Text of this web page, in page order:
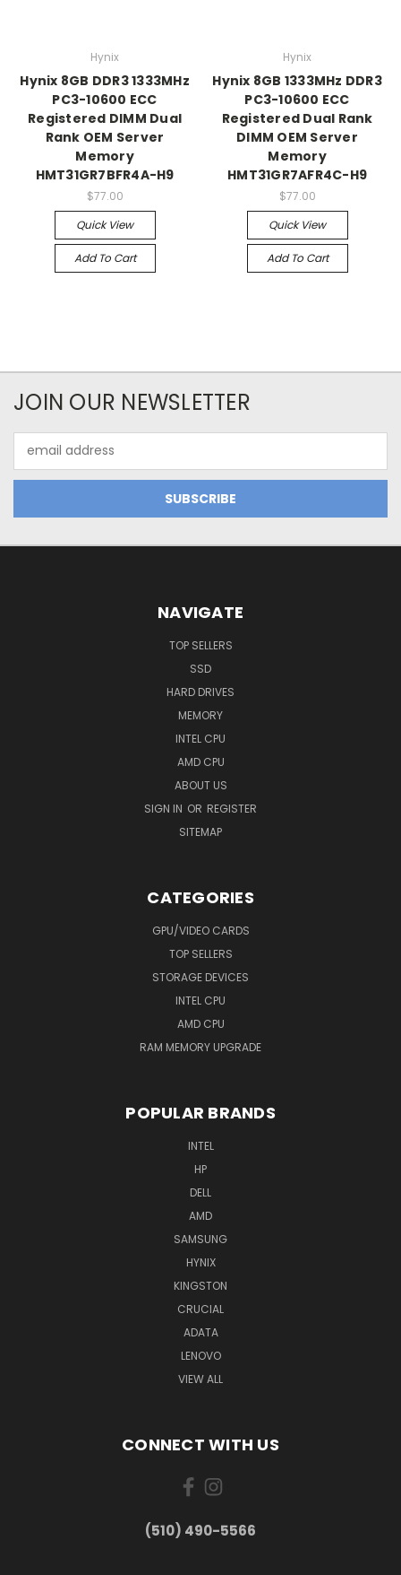
Hynix
Hynix 8GB DDR3 1333MHz
PC3-10600 ECC
Registered DIMM Dual
Rank OEM Server
Memory
HMT31GR7BFR4A-H9
$77.00
Quick View
Add To Cart
Hynix
Hynix 8GB 1333MHz DDR3
PC3-10600 ECC
Registered Dual Rank
DIMM OEM Server
Memory
HMT31GR7AFR4C-H9
$77.00
Quick View
Add To Cart
JOIN OUR NEWSLETTER
Address
NAVIGATE
TOP SELLERS
SSD
HARD DRIVES
MEMORY
INTEL CPU
AMD CPU
ABOUT US
SIGN IN OR REGISTER
SITEMAP
CATEGORIES
GPU/VIDEO CARDS
TOP SELLERS
STORAGE DEVICES
INTEL CPU
AMD CPU
RAM MEMORY UPGRADE
POPULAR BRANDS
INTEL
HP
DELL
AMD
SAMSUNG
HYNIX
KINGSTON
CRUCIAL
ADATA
LENOVO
VIEW ALL
CONNECT WITH US
(510) 490-5566